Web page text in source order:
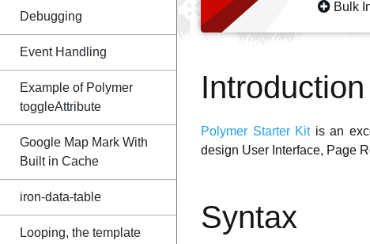
Debugging
Event Handling
Example of Polymer
toggleAttribute
Google Map Mark With
Built in Cache
iron-data-table
Looping, the template
Bulk
Introduction
Polymer Starter Kitis an
design User Interface, Page
Syntax